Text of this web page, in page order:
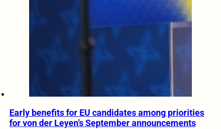
Early benefits for EU candidates among priorities
for von der Leyen’s September announcements